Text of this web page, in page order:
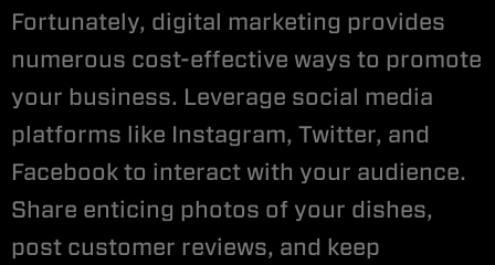
Fortunately, digital marketing provides
numerous cost-effective ways to promote
your business. Leverage social media
platforms like Instagram, Twitter, and
Facebook to interact with your audience.
Share enticing photos of your dishes,
post customer reviews, and keep